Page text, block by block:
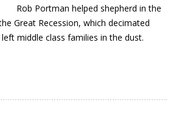
Rob Portman helped shepherd in the
Great Recession, which decimated
middle class families in the dust.